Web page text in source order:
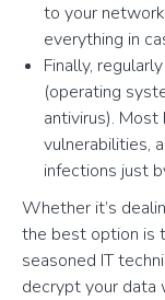
to your
everything in
Finally,
(operating
antivirus).
vulnerabilities,
infections just
Whether it’s
the best option is
seasoned IT
decrypt your